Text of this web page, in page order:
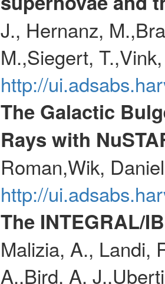
J., Hernanz,
M.,Siegert,
http://
The Galactic
Rays with
Roman,Wik,
http://
The INTEGRAL/
Malizia, A., Landi,
A.,Bird, A.